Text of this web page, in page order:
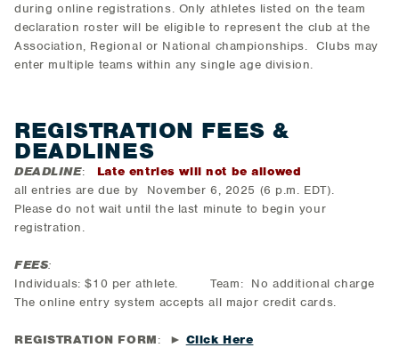
during online registrations. Only athletes listed on the team
declaration roster will be eligible to represent the club at the
Association, Regional or National championships. Clubs may
enter multiple teams within any single age division.
REGISTRATION FEES &
DEADLINES
DEADLINE: Late entries will not be allowed
all entries are due by November 6, 2025 (6 p.m. EDT).
Please do not wait until the last minute to begin your
registration.
FEES:
Individuals: $10 per athlete. Team: No additional charge
The online entry system accepts all major credit cards.
REGISTRATION FORM: ► Click Here